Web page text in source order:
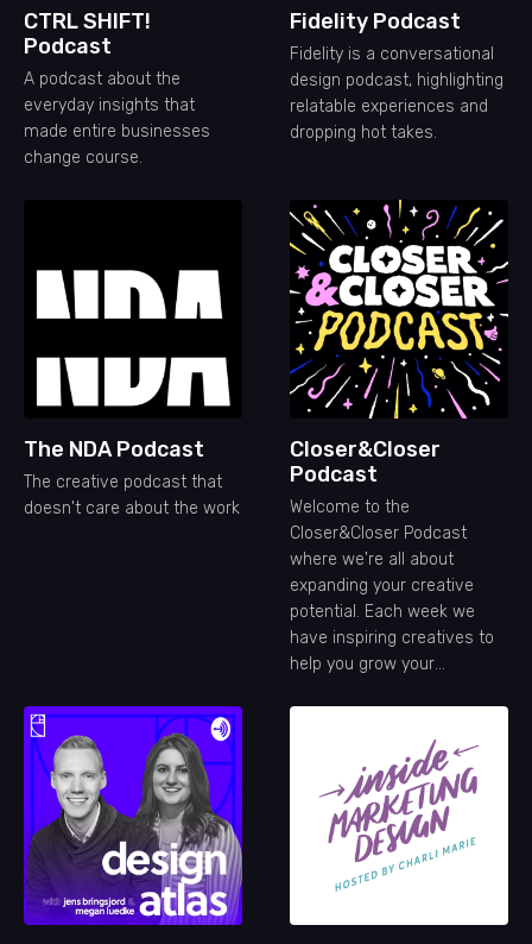
CTRL SHIFT!
Podcast
A podcast about the
everyday insights that
made entire businesses
change course.
Fidelity Podcast
Fidelity is a conversational
design podcast, highlighting
relatable experiences and
dropping hot takes.
The NDA Podcast
The creative podcast that
doesn't care about the work
Closer&Closer
Podcast
Welcome to the
Closer&Closer Podcast
where we're all about
expanding your creative
potential. Each week we
have inspiring creatives to
help you grow your